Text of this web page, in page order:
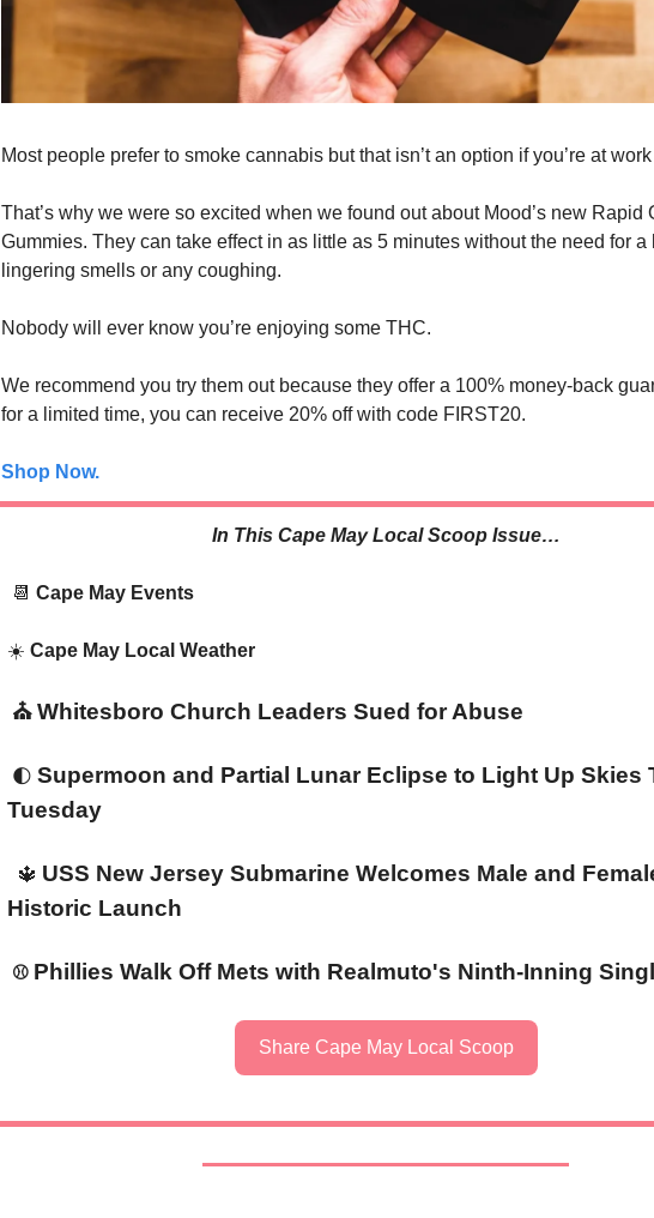
Most people prefer to smoke cannabis but that isn’t an option if you’re at
That’s why we were so excited when we found out about Mood’s new Rapid
Gummies. They can take effect in as little as 5 minutes without the need for a
lingering smells or any coughing.
Nobody will ever know you’re enjoying some THC.
We recommend you try them out because they offer a 100% money-back
for a limited time, you can receive 20% off with code FIRST20.
Shop Now.
In This Cape May Local Scoop Issue…
📆 Cape May Events
☀️ Cape May Local Weather
‍⛪Whitesboro Church Leaders Sued for Abuse
🌓 Supermoon and Partial Lunar Eclipse to Light Up Skies
Tuesday
🔱 USS New Jersey Submarine Welcomes Male and
Historic Launch
⚾ Phillies Walk Off Mets with Realmuto's Ninth-Inning
Share Cape May Local Scoop